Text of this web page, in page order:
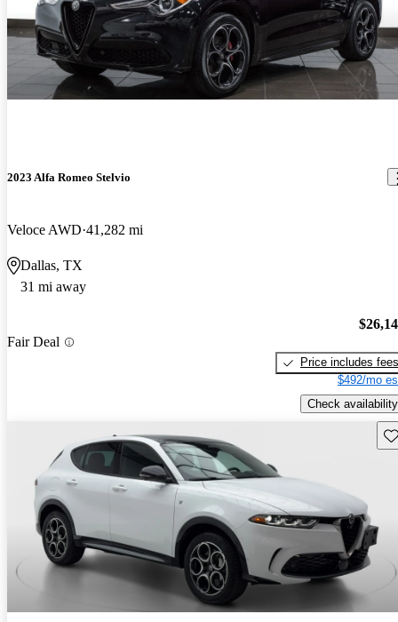
2023 Alfa Romeo Stelvio
Veloce AWD 41,282 mi
Dallas, TX
31 mi away
Fair Deal
Price includes fees
$492/mo
Check availability